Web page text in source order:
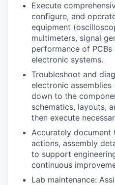
Execute
configure, and
equipment
multimeters, signal
performance of
electronic systems.
Troubleshoot and
electronic assemblies
down to the
schematics, layouts,
then execute
Accurately document
actions, assembly
to support
continuous
Lab maintenance: